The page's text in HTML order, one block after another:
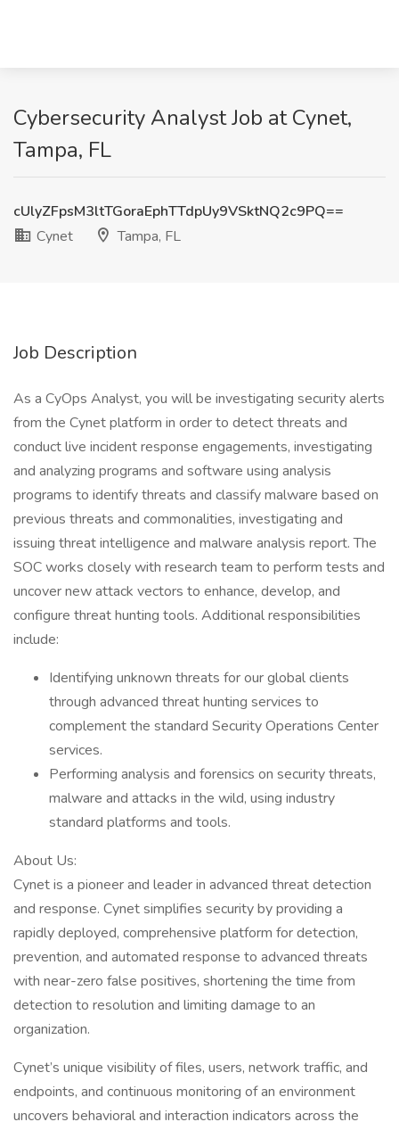
Cybersecurity Analyst Job at Cynet,
Tampa, FL
cUlyZFpsM3ltTGoraEphTTdpUy9VSktNQ2c9PQ==
Cynet
Tampa, FL
Job Description
As a CyOps Analyst, you will be investigating security alerts
from the Cynet platform in order to detect threats and
conduct live incident response engagements, investigating
and analyzing programs and software using analysis
programs to identify threats and classify malware based on
previous threats and commonalities, investigating and
issuing threat intelligence and malware analysis report. The
SOC works closely with research team to perform tests and
uncover new attack vectors to enhance, develop, and
configure threat hunting tools. Additional responsibilities
include:
Identifying unknown threats for our global clients
through advanced threat hunting services to
complement the standard Security Operations Center
services.
Performing analysis and forensics on security threats,
malware and attacks in the wild, using industry
standard platforms and tools.
About Us:
Cynet is a pioneer and leader in advanced threat detection
and response. Cynet simplifies security by providing a
rapidly deployed, comprehensive platform for detection,
prevention, and automated response to advanced threats
with near-zero false positives, shortening the time from
detection to resolution and limiting damage to an
organization.
Cynet’s unique visibility of files, users, network traffic, and
endpoints, and continuous monitoring of an environment
uncovers behavioral and interaction indicators across the